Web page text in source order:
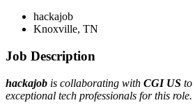
hackajob
Knoxville, TN
Job Description
hackajob is collaborating with CGI US to
exceptional tech professionals for this role.